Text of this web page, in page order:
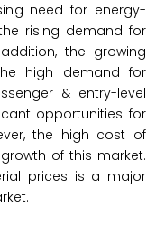
need for energy-
rising demand for
the growing
high demand for
& entry-level
opportunities for
the high cost of
of this market.
prices is a major